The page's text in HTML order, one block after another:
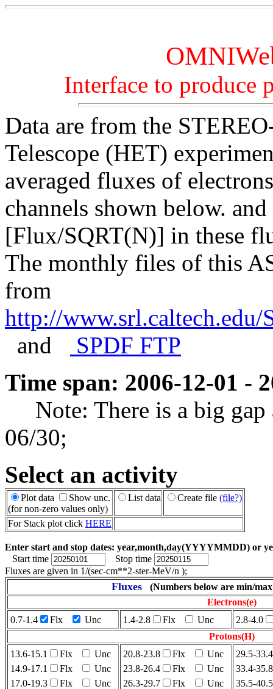
Interface to produce
Data are from the
Telescope (HET)
averaged fluxes of
channels shown below.
[Flux/SQRT(N)] in these
The monthly files of this
from
http://
and
SPDF FTP
Time span: 2006-12-01 -
Note: There is a big gap
06/30;
Select an activity
Plot data
Show unc.
(for non-zero values only)
List data Create file (file?)
For Stack plot click HERE
Enter start and stop dates: year,month,day(YYYYMMDD) or
Start time
Stop time
Fluxes are given in 1/(sec-cm**2-ster-MeV/n );
Fluxes
(Numbers below are min/
Electrons(e)
0.7-1.4
Flx Unc 1.4-2.8 Flx Unc
2.8-4.0
Protons(H)
13.6-15.1
Flx
Unc
14.9-17.1
Flx
Unc
17.0-19.3
Flx Unc
20.8-23.8 Flx
Unc
23.8-26.4
Flx
Unc
26.3-29.7
Flx Unc
29.5-33.4
33.4-35.8
35.5-40.5